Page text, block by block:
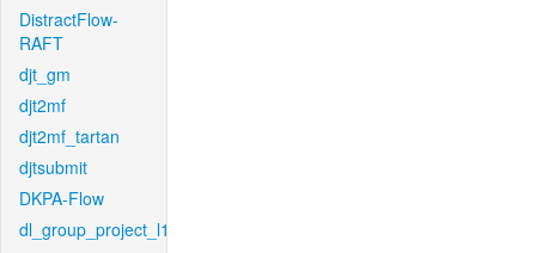
DistractFlow-
RAFT
djt_gm
djt2mf
djt2mf_tartan
djtsubmit
DKPA-Flow
dl_group_project_l1